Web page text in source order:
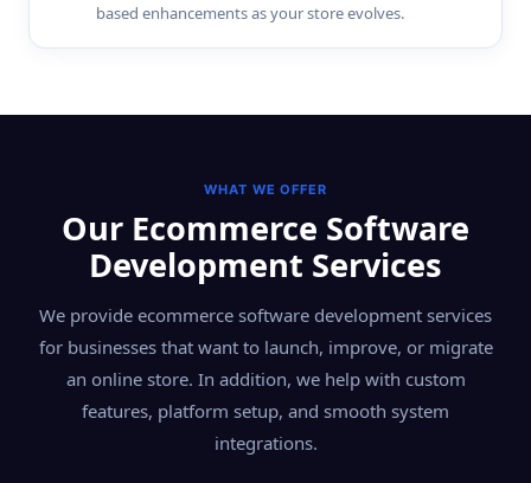
based enhancements as your store evolves.
WHAT WE OFFER
Our Ecommerce Software
Development Services
We provide ecommerce software development services
for businesses that want to launch, improve, or migrate
an online store. In addition, we help with custom
features, platform setup, and smooth system
integrations.